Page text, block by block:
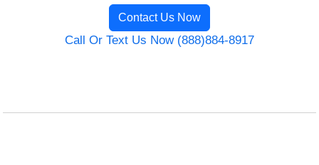
Contact Us Now
Call Or Text Us Now (888)884-8917